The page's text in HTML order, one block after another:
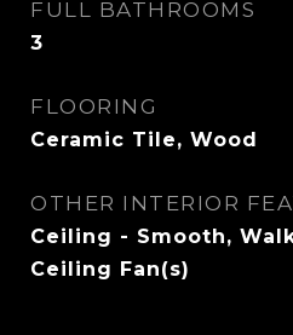
FULL BATHROOMS
3
FLOORING
Ceramic Tile, Wood
OTHER INTERIOR
Ceiling - Smooth,
Ceiling Fan(s)